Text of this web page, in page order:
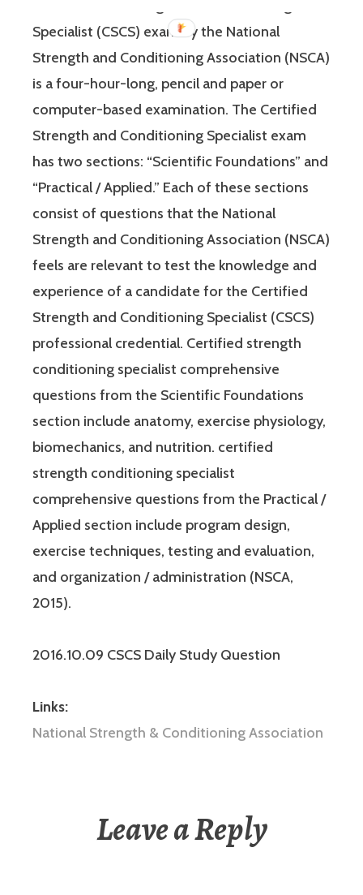
Specialist (CSCS) exam by the National
Strength and Conditioning Association (NSCA)
is a four-hour-long, pencil and paper or
computer-based examination. The Certified
Strength and Conditioning Specialist exam
has two sections: “Scientific Foundations” and
“Practical / Applied.” Each of these sections
consist of questions that the National
Strength and Conditioning Association (NSCA)
feels are relevant to test the knowledge and
experience of a candidate for the Certified
Strength and Conditioning Specialist (CSCS)
professional credential. Certified strength
conditioning specialist comprehensive
questions from the Scientific Foundations
section include anatomy, exercise physiology,
biomechanics, and nutrition. certified
strength conditioning specialist
comprehensive questions from the Practical /
Applied section include program design,
exercise techniques, testing and evaluation,
and organization / administration (NSCA,
2015).
2016.10.09 CSCS Daily Study Question
Links:
National Strength & Conditioning Association
Leave a Reply